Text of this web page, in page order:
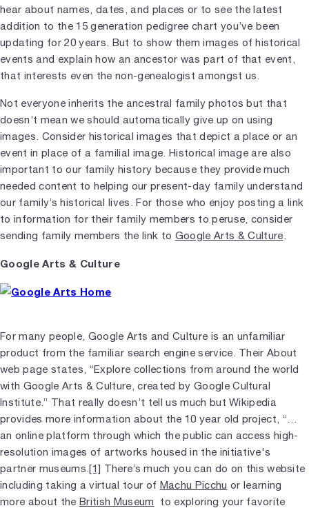
hear about names, dates, and places or to see the latest
addition to the 15 generation pedigree chart you’ve been
updating for 20 years. But to show them images of historical
events and explain how an ancestor was part of that event,
that interests even the non-genealogist amongst us.
Not everyone inherits the ancestral family photos but that
doesn’t mean we should automatically give up on using
images. Consider historical images that depict a place or an
event in place of a familial image. Historical image are also
important to our family history because they provide much
needed content to helping our present-day family understand
our family’s historical lives. For those who enjoy posting a link
to information for their family members to peruse, consider
sending family members the link to Google Arts & Culture.
Google Arts & Culture
For many people, Google Arts and Culture is an unfamiliar
product from the familiar search engine service. Their About
web page states, “Explore collections from around the world
with Google Arts & Culture, created by Google Cultural
Institute.” That really doesn’t tell us much but Wikipedia
provides more information about the 10 year old project, “…
an online platform through which the public can access high-
resolution images of artworks housed in the initiative's
partner museums.[1] There’s much you can do on this website
including taking a virtual tour of Machu Picchu or learning
more about the British Museum to exploring your favorite